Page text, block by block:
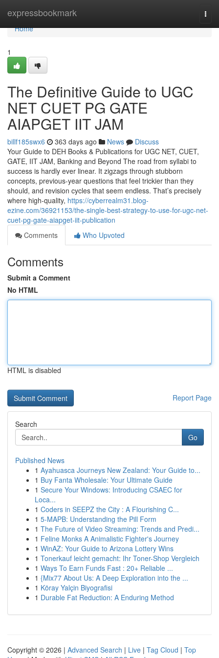
expressbookmark
Home
Home
1
The Definitive Guide to UGC
NET CUET PG GATE
AIAPGET IIT JAM
billf185swx6 363 days ago News
Discuss
Your Guide to DEH Books & Publications for UGC NET, CUET,
GATE, IIT JAM, Banking and Beyond The road from syllabi to
success is hardly ever linear. It zigzags through stubborn
concepts, previous-year questions that feel trickier than they
should, and revision cycles that seem endless. That’s precisely
where high-quality, https://cyberrealm31.blog-
ezine.com/36921153/the-single-best-strategy-to-use-for-ugc-net-
cuet-pg-gate-aiapget-iit-publication
Comments
Who Upvoted
Comments
Submit a Comment
No HTML
HTML is disabled
Report Page
Search
Go
Published News
1 Ayahuasca Journeys New Zealand: Your Guide to...
1 Buy Fanta Wholesale: Your Ultimate Guide
1 Secure Your Windows: Introducing CSAEC for
Loca...
1 Coders in SEEPZ the City : A Flourishing C...
1 5-MAPB: Understanding the Pill Form
1 The Future of Video Streaming: Trends and Predi...
1 Feline Monks A Animalistic Fighter's Journey
1 WinAZ: Your Guide to Arizona Lottery Wins
1 Tonerkauf leicht gemacht: Ihr Toner-Shop Vergleich
1 Ways To Earn Funds Fast : 20+ Reliable ...
1 {Mix77 About Us: A Deep Exploration into the ...
1 Köray Yalçin Biyografisi
1 Durable Fat Reduction: A Enduring Method
Copyright © 2026 | Advanced Search | Live | Tag Cloud | Top